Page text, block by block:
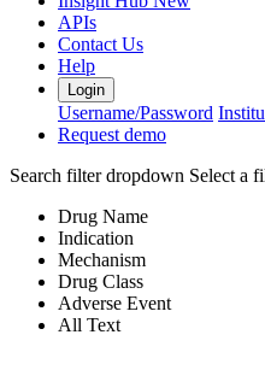
APIs
Contact Us
Help
Login
Username/Password
Request demo
Search filter dropdown Select a
Drug Name
Indication
Mechanism
Drug Class
Adverse Event
All Text